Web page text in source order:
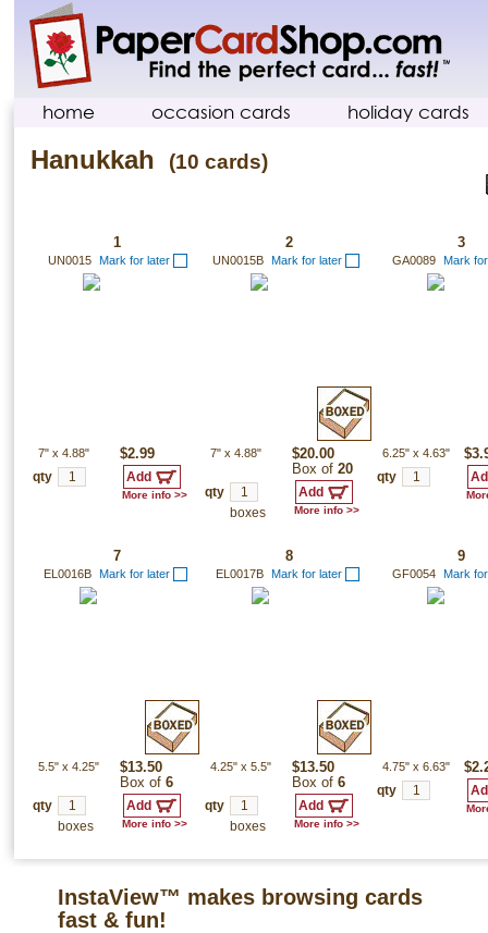
home occasion cards holiday cards
Hanukkah (10 cards)
1
UN0015 Mark for later
7" x 4.88"
$2.99
qty
More info >>
2
UN0015B Mark for later
7" x 4.88"
$20.00
Box of 20
qty
boxes
More info >>
3
GA0089 Mark
6.25" x 4.63"
qty
7
EL0016B Mark for later
5.5" x 4.25"
$13.50
Box of 6
qty
boxes
More info >>
8
EL0017B Mark for later
4.25" x 5.5"
$13.50
Box of 6
qty
boxes
More info >>
9
GF0054 Mark
4.75" x 6.63"
qty
InstaView™ makes browsing cards
fast & fun!